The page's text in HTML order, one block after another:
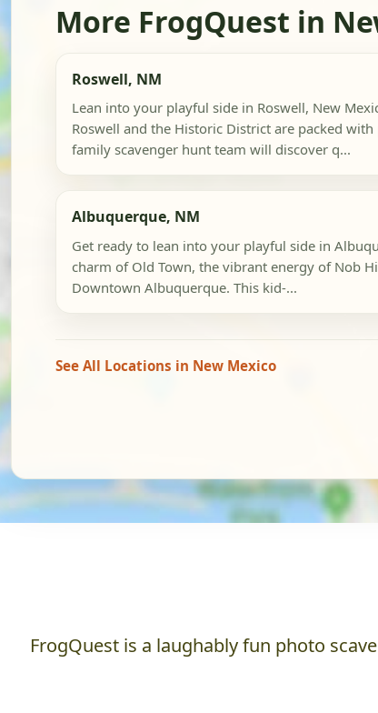
More FrogQuest in
Roswell, NM
Lean into your playful side in Roswell, New
Roswell and the Historic District are packed
family scavenger hunt team will discover q...
Albuquerque, NM
Get ready to lean into your playful side in
charm of Old Town, the vibrant energy of Nob
Downtown Albuquerque. This kid-...
See All Locations in New Mexico
FrogQuest is a laughably fun photo